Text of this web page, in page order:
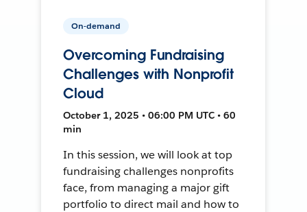
On-demand
Overcoming Fundraising
Challenges with Nonprofit
Cloud
October 1, 2025 • 06:00 PM UTC • 60
min
In this session, we will look at top
fundraising challenges nonprofits
face, from managing a major gift
portfolio to direct mail and how to